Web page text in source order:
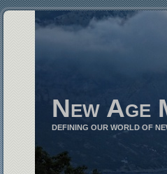
New Age
DEFINING OUR WORLD OF